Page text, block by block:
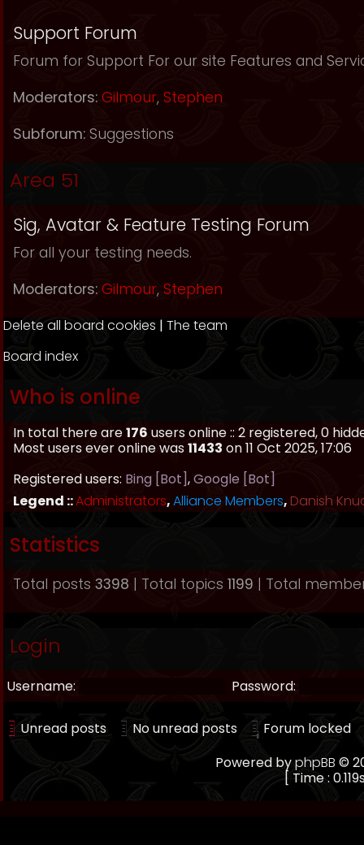
Support Forum
Forum for Support For our site Features and
Moderators: Gilmour, Stephen
Subforum: Suggestions
Area 51
Sig, Avatar & Feature Testing Forum
For all your testing needs.
Moderators: Gilmour, Stephen
Delete all board cookies | The team
Board index
Who is online
In total there are176 users online :: 2 registered, 0
Most users ever online was11433 on 11 Oct 2025, 17:06
Registered users: Bing [Bot],Google [Bot]
Legend ::Administrators,Alliance Members, Danish
Statistics
Total posts 3398 | Total topics 1199 | Total
Login
Username: Password:
Unread posts No unread posts
Forum locked
Powered byphpBB ©
[ Time :